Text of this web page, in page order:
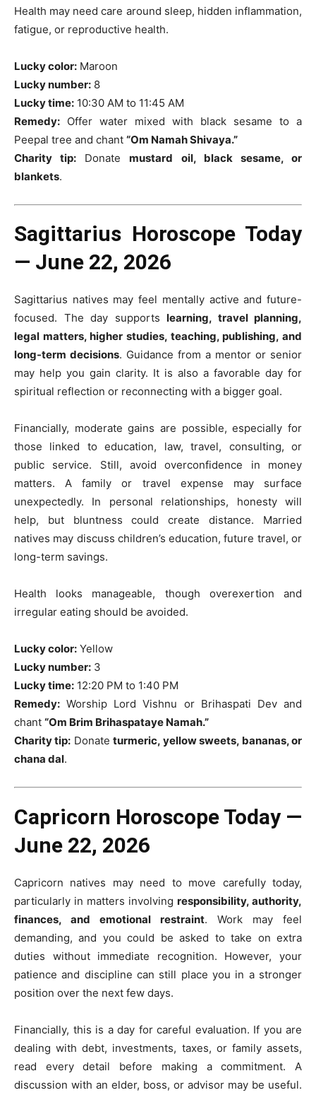
Health may need care around sleep, hidden inflammation,
fatigue, or reproductive health.
Lucky color: Maroon
Lucky number: 8
Lucky time: 10:30 AM to 11:45 AM
Remedy: Offer water mixed with black sesame to a
Peepal tree and chant “Om Namah Shivaya.”
Charity tip: Donatemustard oil, black sesame, or
blankets.
Sagittarius Horoscope Today
— June 22, 2026
Sagittarius natives may feel mentally active and future-
focused. The day supports learning, travel planning,
legal matters, higher studies, teaching, publishing, and
long-term decisions. Guidance from a mentor or senior
may help you gain clarity. It is also a favorable day for
spiritual reflection or reconnecting with a bigger goal.
Financially, moderate gains are possible, especially for
those linked to education, law, travel, consulting, or
public service. Still, avoid overconfidence in money
matters. A family or travel expense may surface
unexpectedly. In personal relationships, honesty will
help, but bluntness could create distance. Married
natives may discuss children’s education, future travel, or
long-term savings.
Health looks manageable, though overexertion and
irregular eating should be avoided.
Lucky color: Yellow
Lucky number: 3
Lucky time: 12:20 PM to 1:40 PM
Remedy: Worship Lord Vishnu or Brihaspati Dev and
chant “Om Brim Brihaspataye Namah.”
Charity tip: Donateturmeric, yellow sweets, bananas, or
chana dal.
Capricorn Horoscope Today —
June 22, 2026
Capricorn natives may need to move carefully today,
particularly in matters involving responsibility, authority,
finances, and emotional restraint. Work may feel
demanding, and you could be asked to take on extra
duties without immediate recognition. However, your
patience and discipline can still place you in a stronger
position over the next few days.
Financially, this is a day for careful evaluation. If you are
dealing with debt, investments, taxes, or family assets,
read every detail before making a commitment. A
discussion with an elder, boss, or advisor may be useful.